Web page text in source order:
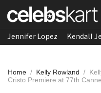
Jennifer Lopez Kendall
Home / Kelly Rowland /
Cristo Premiere at 77th